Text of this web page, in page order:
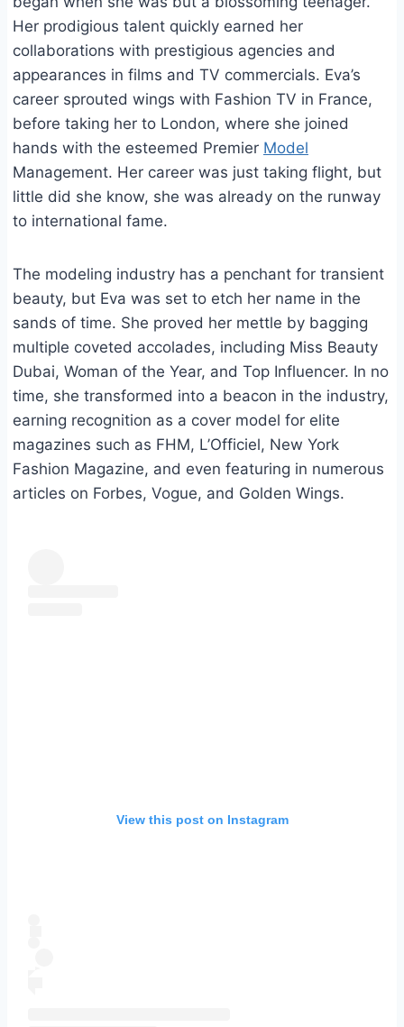
Her prodigious talent quickly earned her
collaborations with prestigious agencies and
appearances in films and TV commercials. Eva’s
career sprouted wings with Fashion TV in France,
before taking her to London, where she joined
hands with the esteemed Premier Model
Management. Her career was just taking flight, but
little did she know, she was already on the runway
to international fame.
The modeling industry has a penchant for transient
beauty, but Eva was set to etch her name in the
sands of time. She proved her mettle by bagging
multiple coveted accolades, including Miss Beauty
Dubai, Woman of the Year, and Top Influencer. In no
time, she transformed into a beacon in the industry,
earning recognition as a cover model for elite
magazines such as FHM, L’Officiel, New York
Fashion Magazine, and even featuring in numerous
articles on Forbes, Vogue, and Golden Wings.
View this post on Instagram